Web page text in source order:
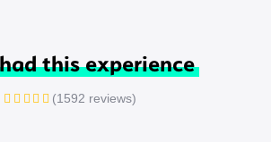
this experience
(1592 reviews)